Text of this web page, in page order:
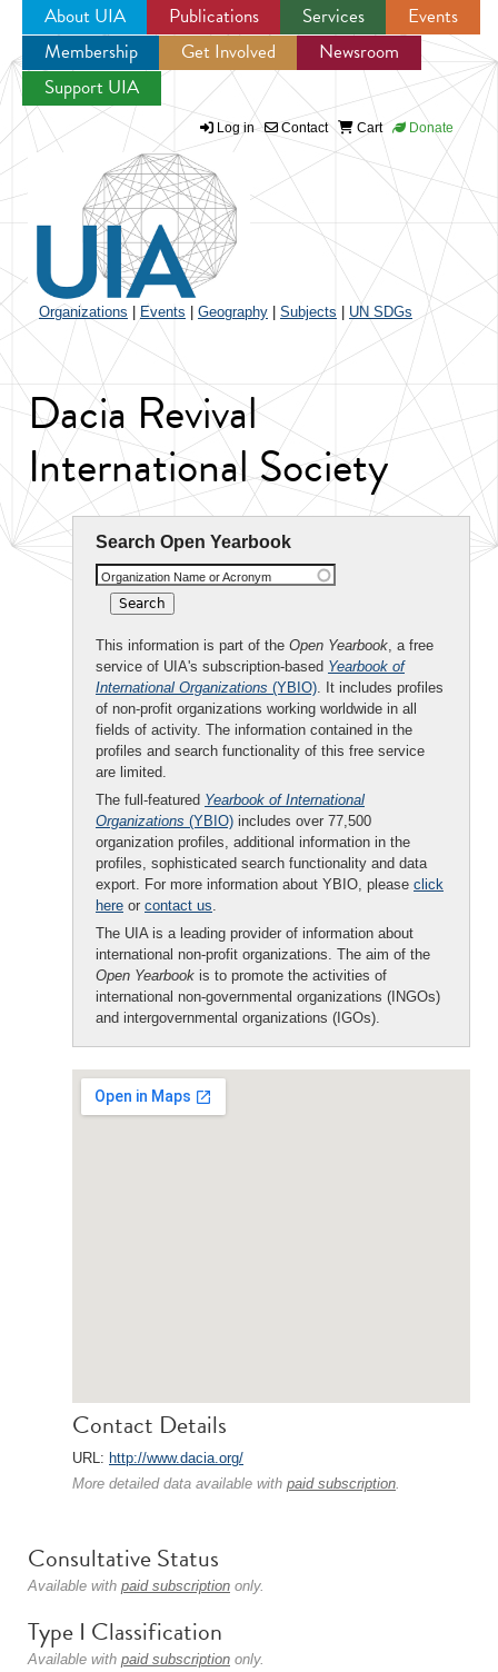
Jump to navigation
About UIA Publications Services
Events
Membership
Get Involved
Newsroom
Support UIA
Log in Contact Cart Donate
Organizations Events Geography Subjects UN SDGs
Dacia Revival
International Society
Search Open Yearbook
Organization Name or Acronym
This information is part of the Open Yearbook, a free
service of UIA's subscription-based Yearbook of
International Organizations (YBIO). It includes profiles
of non-profit organizations working worldwide in all
fields of activity. The information contained in the
profiles and search functionality of this free service
are limited.
The full-featured Yearbook of International
Organizations (YBIO) includes over 77,500
organization profiles, additional information in the
profiles, sophisticated search functionality and data
export. For more information about YBIO, please click
here or contact us.
The UIA is a leading provider of information about
international non-profit organizations. The aim of the
Open Yearbook is to promote the activities of
international non-governmental organizations (INGOs)
and intergovernmental organizations (IGOs).
Contact Details
URL: http://www.dacia.org/
More detailed data available with paid subscription.
Consultative Status
Available with paid subscription only.
Type I Classification
Available with paid subscription only.